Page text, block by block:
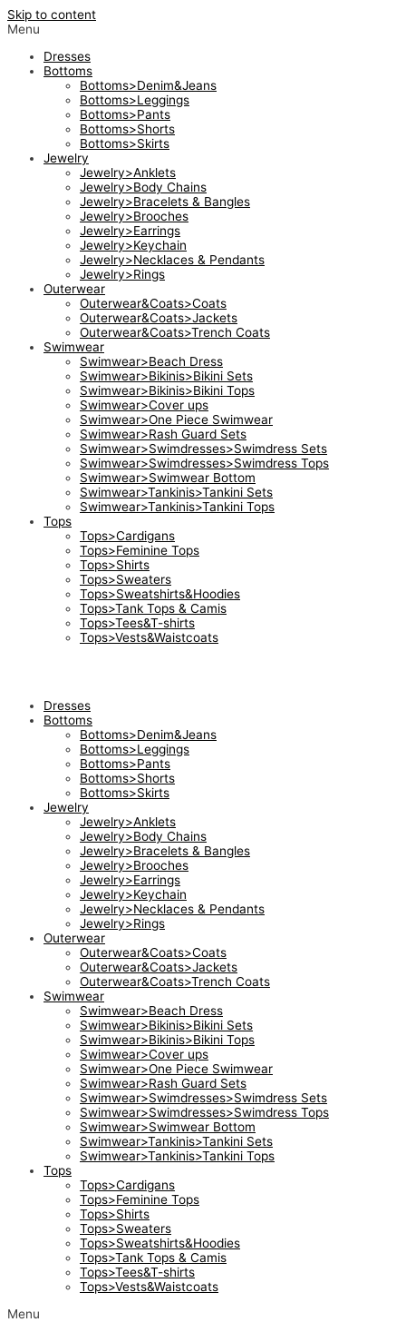
Skip to content
Menu
Dresses
Bottoms
Bottoms>Denim&Jeans
Bottoms>Leggings
Bottoms>Pants
Bottoms>Shorts
Bottoms>Skirts
Jewelry
Jewelry>Anklets
Jewelry>Body Chains
Jewelry>Bracelets & Bangles
Jewelry>Brooches
Jewelry>Earrings
Jewelry>Keychain
Jewelry>Necklaces & Pendants
Jewelry>Rings
Outerwear
Outerwear&Coats>Coats
Outerwear&Coats>Jackets
Outerwear&Coats>Trench Coats
Swimwear
Swimwear>Beach Dress
Swimwear>Bikinis>Bikini Sets
Swimwear>Bikinis>Bikini Tops
Swimwear>Cover ups
Swimwear>One Piece Swimwear
Swimwear>Rash Guard Sets
Swimwear>Swimdresses>Swimdress Sets
Swimwear>Swimdresses>Swimdress Tops
Swimwear>Swimwear Bottom
Swimwear>Tankinis>Tankini Sets
Swimwear>Tankinis>Tankini Tops
Tops
Tops>Cardigans
Tops>Feminine Tops
Tops>Shirts
Tops>Sweaters
Tops>Sweatshirts&Hoodies
Tops>Tank Tops & Camis
Tops>Tees&T-shirts
Tops>Vests&Waistcoats
Dresses
Bottoms
Bottoms>Denim&Jeans
Bottoms>Leggings
Bottoms>Pants
Bottoms>Shorts
Bottoms>Skirts
Jewelry
Jewelry>Anklets
Jewelry>Body Chains
Jewelry>Bracelets & Bangles
Jewelry>Brooches
Jewelry>Earrings
Jewelry>Keychain
Jewelry>Necklaces & Pendants
Jewelry>Rings
Outerwear
Outerwear&Coats>Coats
Outerwear&Coats>Jackets
Outerwear&Coats>Trench Coats
Swimwear
Swimwear>Beach Dress
Swimwear>Bikinis>Bikini Sets
Swimwear>Bikinis>Bikini Tops
Swimwear>Cover ups
Swimwear>One Piece Swimwear
Swimwear>Rash Guard Sets
Swimwear>Swimdresses>Swimdress Sets
Swimwear>Swimdresses>Swimdress Tops
Swimwear>Swimwear Bottom
Swimwear>Tankinis>Tankini Sets
Swimwear>Tankinis>Tankini Tops
Tops
Tops>Cardigans
Tops>Feminine Tops
Tops>Shirts
Tops>Sweaters
Tops>Sweatshirts&Hoodies
Tops>Tank Tops & Camis
Tops>Tees&T-shirts
Tops>Vests&Waistcoats
Menu